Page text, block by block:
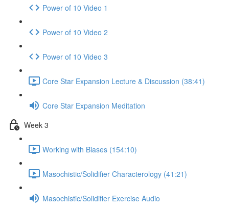
Power of 10 Video 1
Power of 10 Video 2
Power of 10 Video 3
Core Star Expansion Lecture & Discussion (38:41)
Core Star Expansion Meditation
Week 3
Working with Biases (154:10)
Masochistic/Solidifier Characterology (41:21)
Masochistic/Solidifier Exercise Audio